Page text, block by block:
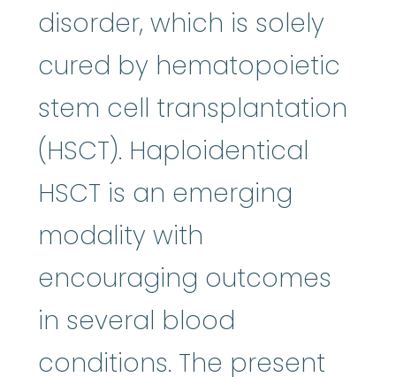
disorder, which is solely
cured by hematopoietic
stem cell transplantation
(HSCT). Haploidentical
HSCT is an emerging
modality with
encouraging outcomes
in several blood
conditions. The present